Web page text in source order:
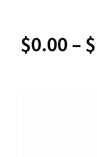
$0.00 – $